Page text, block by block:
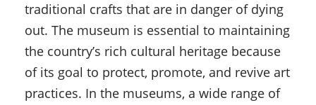
traditional crafts that are in danger of dying
out. The museum is essential to maintaining
the country’s rich cultural heritage because
of its goal to protect, promote, and revive art
practices. In the museums, a wide range of